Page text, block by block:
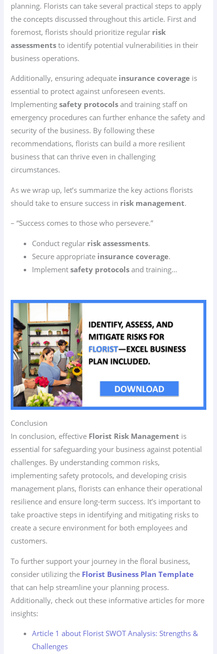
planning. Florists can take several practical steps to apply
the concepts discussed throughout this article. First and
foremost, florists should prioritize regular risk
assessments to identify potential vulnerabilities in their
business operations.
Additionally, ensuring adequate insurance coverage is
essential to protect against unforeseen events.
Implementingsafety protocols and training staff on
emergency procedures can further enhance the safety and
security of the business. By following these
recommendations, florists can build a more resilient
business that can thrive even in challenging
circumstances.
As we wrap up, let’s summarize the key actions florists
should take to ensure success in risk management.
– “Success comes to those who persevere.”
Conduct regular risk assessments.
Secure appropriate insurance coverage.
Implementsafety protocols and training…
Conclusion
In conclusion, effective Florist Risk Management is
essential for safeguarding your business against potential
challenges. By understanding common risks,
implementing safety protocols, and developing crisis
management plans, florists can enhance their operational
resilience and ensure long-term success. It’s important to
take proactive steps in identifying and mitigating risks to
create a secure environment for both employees and
customers.
To further support your journey in the floral business,
consider utilizing the Florist Business Plan Template
that can help streamline your planning process.
Additionally, check out these informative articles for more
insights:
Article 1 about Florist SWOT Analysis: Strengths &
Challenges